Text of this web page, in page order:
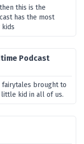
this is the
has the most
kids
Podcast
fairytales brought to
kid in all of us.